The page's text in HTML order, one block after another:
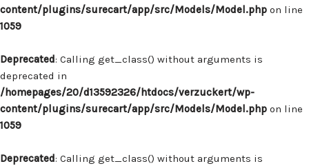
content/plugins/surecart/app/src/Models/Model.php on line
1059
Deprecated: Calling get_class() without arguments is
deprecated in
/homepages/20/d13592326/htdocs/verzuckert/wp-
content/plugins/surecart/app/src/Models/Model.php on line
1059
Deprecated: Calling get_class() without arguments is